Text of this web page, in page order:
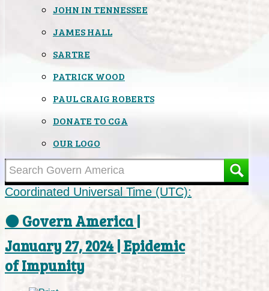
JOHN IN TENNESSEE
JAMES HALL
SARTRE
PATRICK WOOD
PAUL CRAIG ROBERTS
DONATE TO CGA
OUR LOGO
Coordinated Universal Time (UTC):
⚫ Govern America |
January 27, 2024 | Epidemic
of Impunity